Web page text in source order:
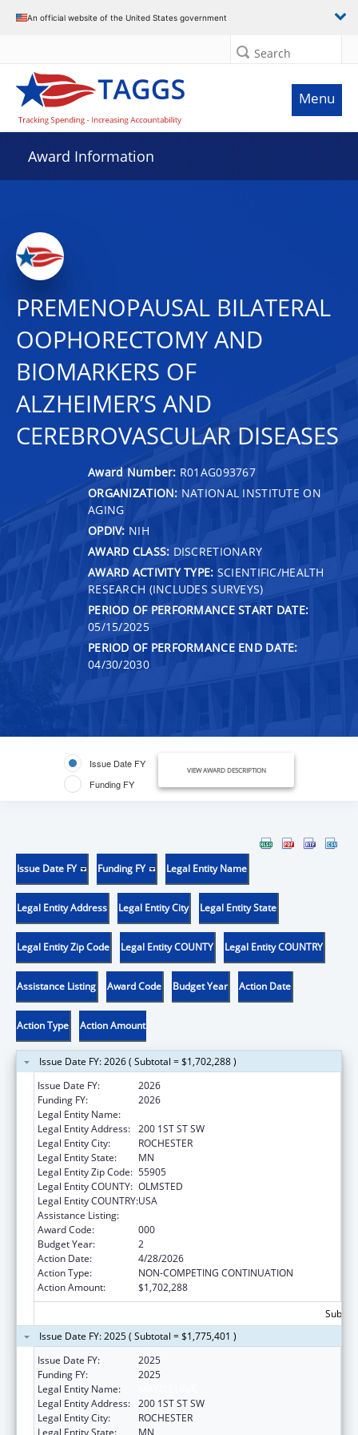
An official website of the United States government
Search
Menu
Award Information
PREMENOPAUSAL BILATERAL
OOPHORECTOMY AND
BIOMARKERS OF
ALZHEIMER’S AND
CEREBROVASCULAR DISEASES
Award Number: R01AG093767
ORGANIZATION: NATIONAL INSTITUTE ON
AGING
OPDIV: NIH
AWARD CLASS: DISCRETIONARY
AWARD ACTIVITY TYPE: SCIENTIFIC/HEALTH
RESEARCH (INCLUDES SURVEYS)
PERIOD OF PERFORMANCE START DATE:
05/15/2025
PERIOD OF PERFORMANCE END DATE:
04/30/2030
Issue Date FY
Funding FY
VIEW AWARD DESCRIPTION
Issue Date FY Funding FY Legal Entity Name
Legal Entity Address Legal Entity City Legal Entity State
Legal Entity Zip Code Legal Entity COUNTY Legal Entity COUNTRY
Assistance Listing Award Code Budget Year Action Date
Action Type Action Amount
Issue Date FY: 2026 ( Subtotal = $1,702,288 )
Issue Date FY:
2026
Funding FY:
2026
Legal Entity Name:
Legal Entity Address: 200 1ST ST SW
Legal Entity City:
ROCHESTER
Legal Entity State:
MN
Legal Entity Zip Code: 55905
Legal Entity COUNTY: OLMSTED
Legal Entity COUNTRY:USA
Assistance Listing:
Award Code:
000
Budget Year:
2
Action Date:
4/28/2026
Action Type:
NON-COMPETING CONTINUATION
Action Amount:
$1,702,288
Issue Date FY: 2025 ( Subtotal = $1,775,401 )
Issue Date FY:
2025
Funding FY:
2025
Legal Entity Name:
Legal Entity Address: 200 1ST ST SW
Legal Entity City:
ROCHESTER
Legal Entity State:
MN